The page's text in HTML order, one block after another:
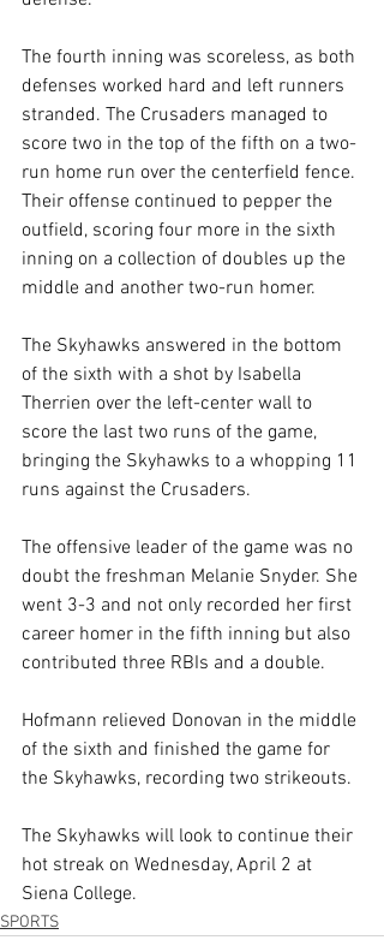
The fourth inning was scoreless, as both
defenses worked hard and left runners
stranded. The Crusaders managed to
score two in the top of the fifth on a two-
run home run over the centerfield fence.
Their offense continued to pepper the
outfield, scoring four more in the sixth
inning on a collection of doubles up the
middle and another two-run homer.
The Skyhawks answered in the bottom
of the sixth with a shot by Isabella
Therrien over the left-center wall to
score the last two runs of the game,
bringing the Skyhawks to a whopping 11
runs against the Crusaders.
The offensive leader of the game was no
doubt the freshman Melanie Snyder. She
went 3-3 and not only recorded her first
career homer in the fifth inning but also
contributed three RBIs and a double.
Hofmann relieved Donovan in the middle
of the sixth and finished the game for
the Skyhawks, recording two strikeouts.
The Skyhawks will look to continue their
hot streak on Wednesday, April 2 at
Siena College.
SPORTS